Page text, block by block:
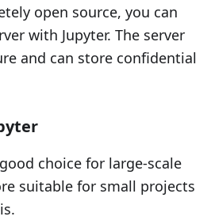
open source, you can
with Jupyter. The server
and can store confidential
choice for large-scale
suitable for small projects